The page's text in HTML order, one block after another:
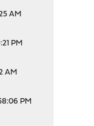
AM
PM
AM
PM